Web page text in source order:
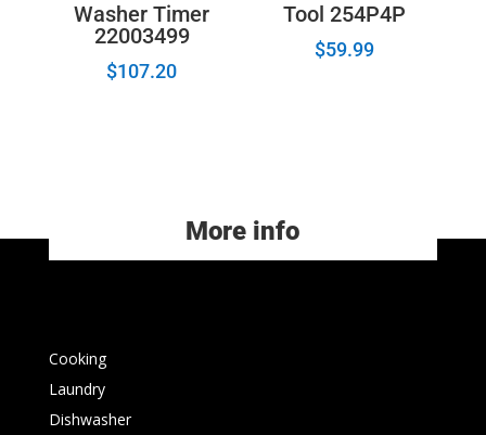
Washer Timer
22003499
$107.20
Tool 254P4P
$59.99
More info
Cooking
Laundry
Dishwasher